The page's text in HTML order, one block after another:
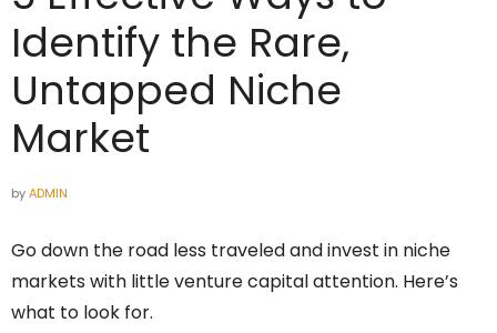
Identify the Rare,
Untapped Niche
Market
byADMIN
Go down the road less traveled and invest in niche
markets with little venture capital attention. Here’s
what to look for.